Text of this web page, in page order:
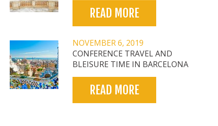
READ MORE
NOVEMBER 6, 2019
CONFERENCE TRAVEL AND
BLEISURE TIME IN BARCELONA
READ MORE